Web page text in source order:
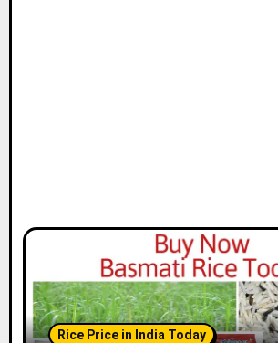
Rice Price in India Today